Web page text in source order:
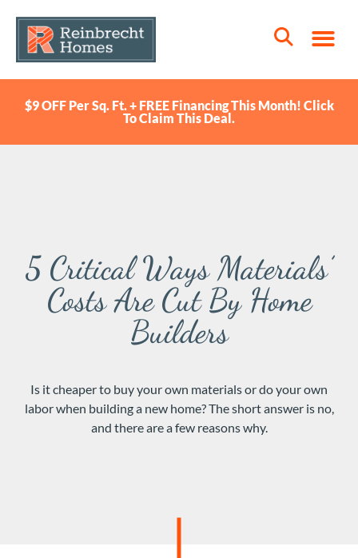
$9 OFF Per Sq. Ft. + FREE Financing This Month! Click
To Claim This Deal.
5 Critical Ways Materials’
Costs Are Cut By Home
Builders
Is it cheaper to buy your own materials or do your own
labor when building a new home? The short answer is no,
and there are a few reasons why.